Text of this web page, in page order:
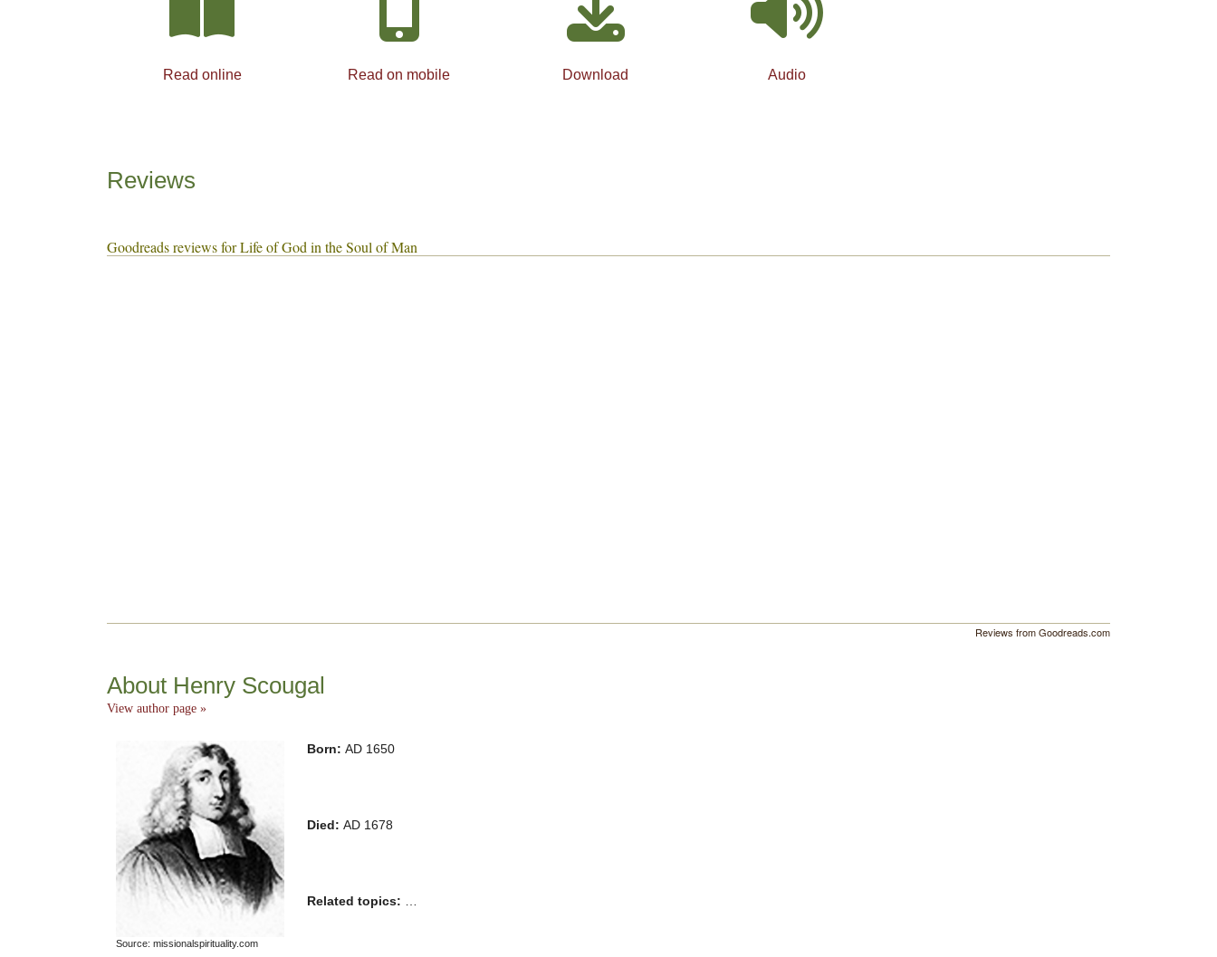
Read online Read on mobile Download Audio
Reviews
Goodreads reviews for Life of God in the Soul of Man
Reviews from Goodreads.com
About Henry Scougal
View author page »
Source: missionalspirituality.com
Born: AD 1650
Died: AD 1678
Related topics: